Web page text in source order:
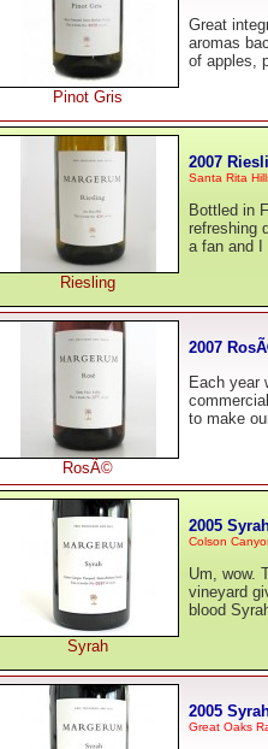
Pinot Gris
Great
aromas
of apples,
Riesling
2007
Santa Rita
Bottled in
refreshing
a fan and
RosÃ©
2007
Each year
to make
Syrah
2005
Colson
Um, wow.
vineyard
blood
2005
Great Oaks